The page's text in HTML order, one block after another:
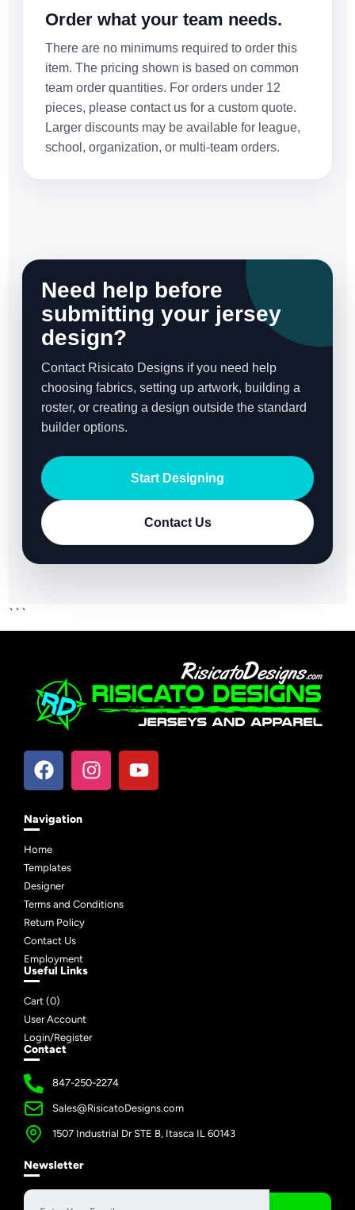
Order what your team needs.
There are no minimums required to order this
item. The pricing shown is based on common
team order quantities. For orders under 12
pieces, please contact us for a custom quote.
Larger discounts may be available for league,
school, organization, or multi-team orders.
Need help before
submitting your jersey
design?
Contact Risicato Designs if you need help
choosing fabrics, setting up artwork, building a
roster, or creating a design outside the standard
builder options.
Start Designing
Contact Us
```
Navigation
Home
Templates
Designer
Terms and Conditions
Return Policy
Contact Us
Employment
Useful Links
Cart (0)
User Account
Login/Register
Contact
847-250-2274
Sales@RisicatoDesigns.com
1507 Industrial Dr STE B, Itasca IL 60143
Newsletter